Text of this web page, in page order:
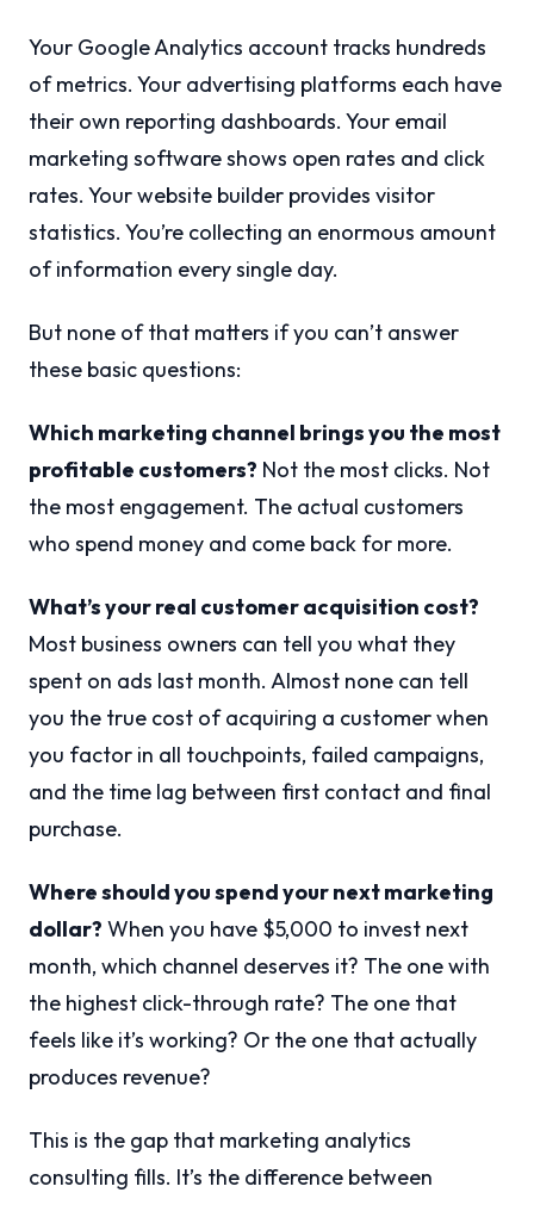
Your Google Analytics account tracks hundreds
of metrics. Your advertising platforms each have
their own reporting dashboards. Your email
marketing software shows open rates and click
rates. Your website builder provides visitor
statistics. You’re collecting an enormous amount
of information every single day.
But none of that matters if you can’t answer
these basic questions:
Which marketing channel brings you the most
profitable customers? Not the most clicks. Not
the most engagement. The actual customers
who spend money and come back for more.
What’s your real customer acquisition cost?
Most business owners can tell you what they
spent on ads last month. Almost none can tell
you the true cost of acquiring a customer when
you factor in all touchpoints, failed campaigns,
and the time lag between first contact and final
purchase.
Where should you spend your next marketing
dollar? When you have $5,000 to invest next
month, which channel deserves it? The one with
the highest click-through rate? The one that
feels like it’s working? Or the one that actually
produces revenue?
This is the gap that marketing analytics
consulting fills. It’s the difference between